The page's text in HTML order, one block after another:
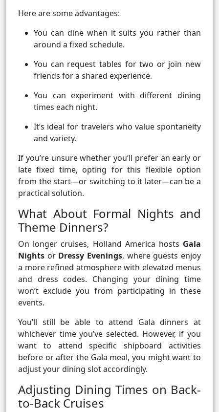
Here are some advantages:
You can dine when it suits you rather than
around a fixed schedule.
You can request tables for two or join new
friends for a shared experience.
You can experiment with different dining
times each night.
It’s ideal for travelers who value spontaneity
and variety.
If you’re unsure whether you’ll prefer an early or
late fixed time, opting for this flexible option
from the start—or switching to it later—can be a
practical solution.
What About Formal Nights and
Theme Dinners?
On longer cruises, Holland America hosts Gala
Nights or Dressy Evenings, where guests enjoy
a more refined atmosphere with elevated menus
and dress codes. Changing your dining time
won’t exclude you from participating in these
events.
You’ll still be able to attend Gala dinners at
whichever time you’ve selected. However, if you
want to attend specific shipboard activities
before or after the Gala meal, you might want to
adjust your dining slot accordingly.
Adjusting Dining Times on Back-
to-Back Cruises